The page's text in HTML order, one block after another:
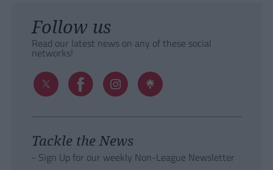
Follow us
Read our latest news on any of these social
networks!
Tackle the News
- Sign Up for our weekly Non-League Newsletter